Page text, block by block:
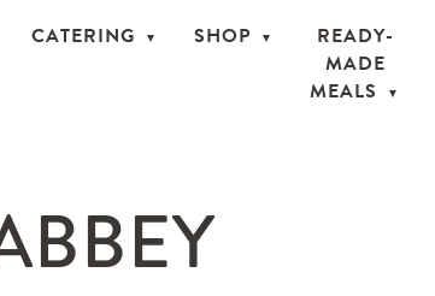
CATERING SHOP
READY-
MADE
MEALS